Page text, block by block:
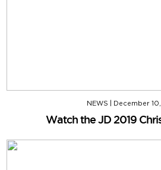
NEWS December
Watch the JD 2019